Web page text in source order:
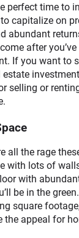
perfect time to
capitalize on
abundant
after
If you want to
selling or
all the rage
with lots of
with
be in the
square
appeal for